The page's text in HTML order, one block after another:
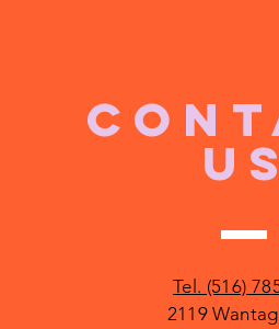
US
Tel. (516)
2119